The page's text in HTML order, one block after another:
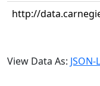
http://
View Data As: JSON-